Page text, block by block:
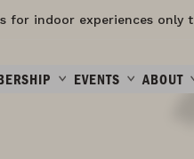
for indoor experiences only
EVENTS ABOUT